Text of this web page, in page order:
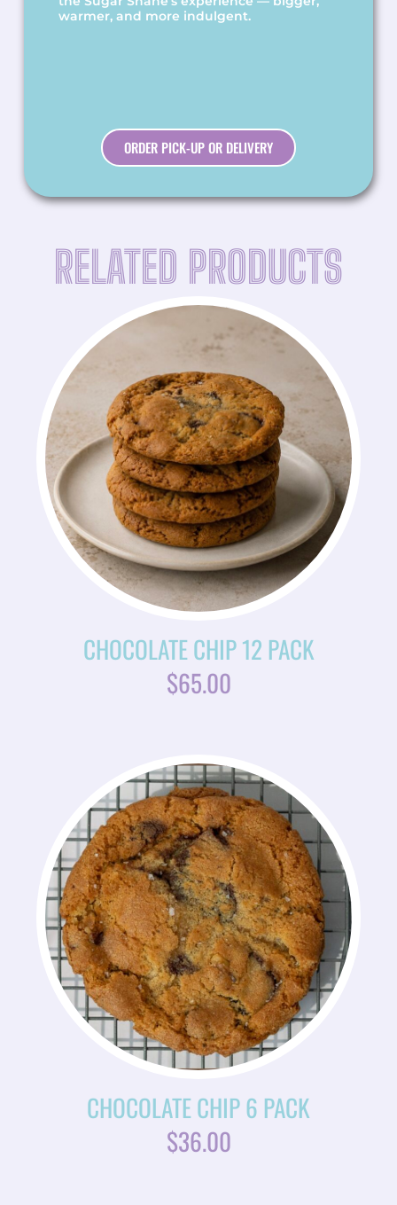
warmer, and more indulgent.
ORDER PICK-UP OR DELIVERY
RELATED PRODUCTS
CHOCOLATE CHIP 12 PACK
$65.00
CHOCOLATE CHIP 6 PACK
$36.00